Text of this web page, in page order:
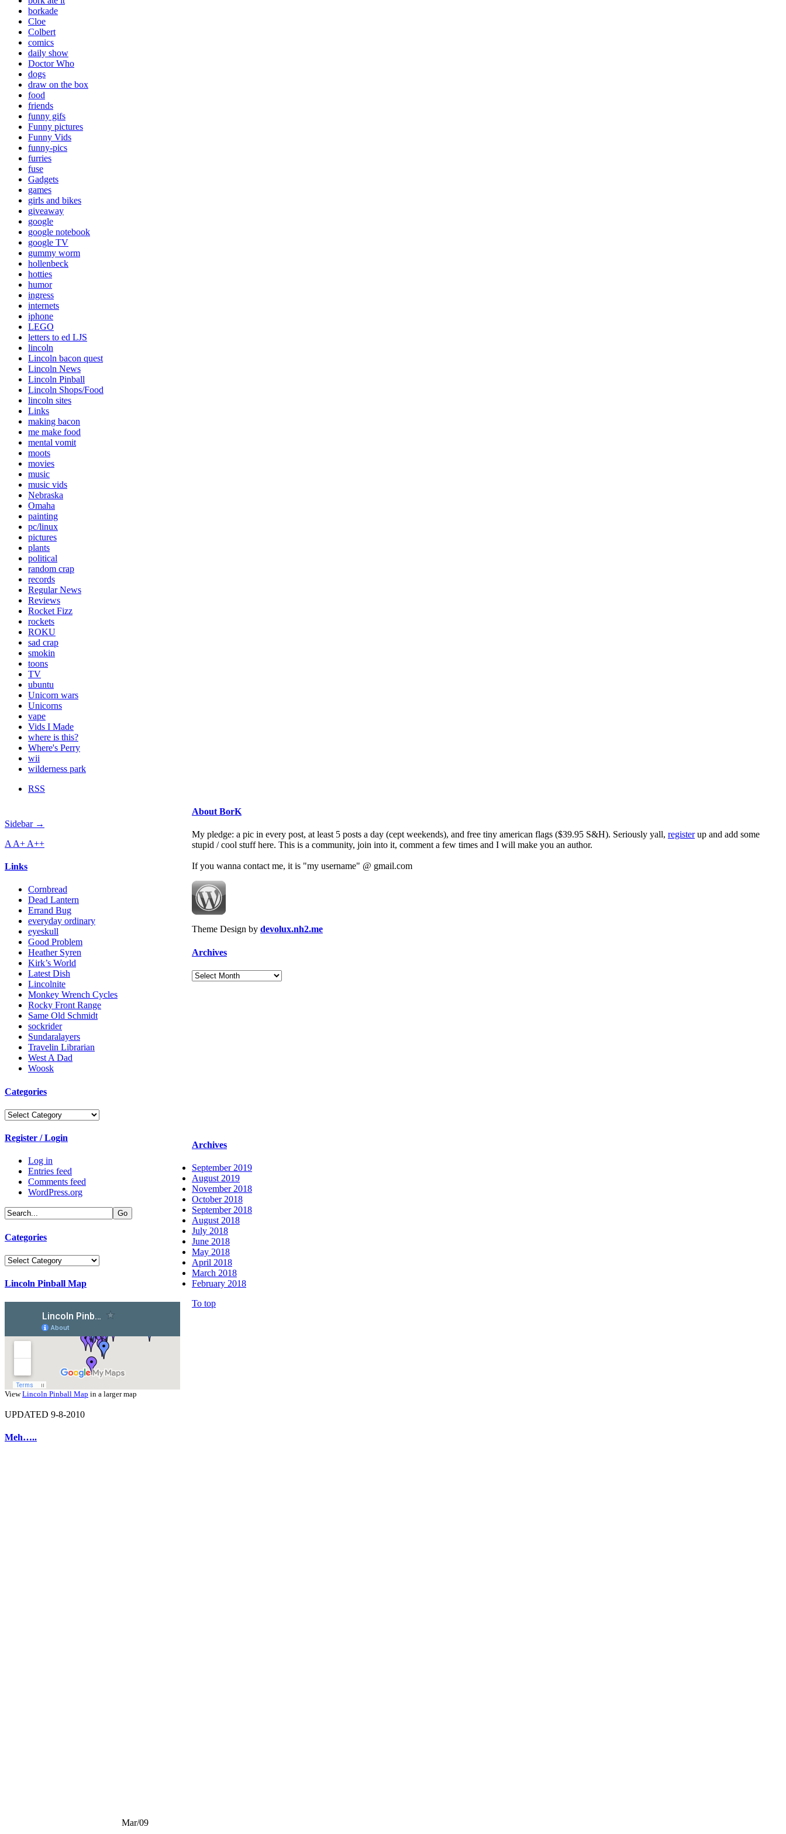
borkade
Cloe
Colbert
comics
daily show
Doctor Who
dogs
draw on the box
food
friends
funny gifs
Funny pictures
Funny Vids
funny-pics
furries
fuse
Gadgets
games
girls and bikes
giveaway
google
google notebook
google TV
gummy worm
hollenbeck
hotties
humor
ingress
internets
iphone
LEGO
letters to ed LJS
lincoln
Lincoln bacon quest
Lincoln News
Lincoln Pinball
Lincoln Shops/Food
lincoln sites
Links
making bacon
me make food
mental vomit
moots
movies
music
music vids
Nebraska
Omaha
painting
pc/linux
pictures
plants
political
random crap
records
Regular News
Reviews
Rocket Fizz
rockets
ROKU
sad crap
smokin
toons
TV
ubuntu
Unicorn wars
Unicorns
vape
Vids I Made
where is this?
Where's Perry
wii
wilderness park
RSS
Sidebar →
A A+ A++
Links
Cornbread
Dead Lantern
Errand Bug
everyday ordinary
eyeskull
Good Problem
Heather Syren
Kirk’s World
Latest Dish
Lincolnite
Monkey Wrench Cycles
Rocky Front Range
Same Old Schmidt
sockrider
Sundaralayers
Travelin Librarian
West A Dad
Woosk
Categories
Categories
Register / Login
Log in
Entries feed
Comments feed
WordPress.org
Categories
Categories
Lincoln Pinball Map
ViewLincoln Pinball Map in a larger map
UPDATED 9-8-2010
Meh…..
Mar/09
About BorK
My pledge: a pic in every post, at least 5 posts a day (cept weekends), and free tiny american flags ($39.95 S&H). Seriously yall, registerup and add some
stupid / cool stuff here. This is a community, join into it, comment a few times and I will make you an author.
If you wanna contact me, it is "my username" @ gmail.com
Theme Design by devolux.nh2.me
Archives
Archives
Archives
September 2019
August 2019
November 2018
October 2018
September 2018
August 2018
July 2018
June 2018
May 2018
April 2018
March 2018
February 2018
To top